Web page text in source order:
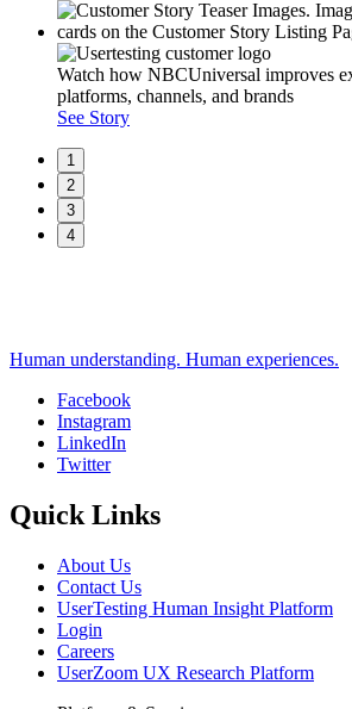
Watch how NBCUniversal improves
platforms, channels, and brands
See Story
1
2
3
4
Human understanding. Human experiences.
Social
Facebook
Instagram
LinkedIn
Twitter
Quick Links
About Us
Contact Us
UserTesting Human Insight Platform
Login
Careers
UserZoom UX Research Platform